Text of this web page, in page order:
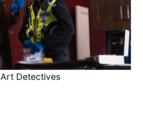
Art Detectives